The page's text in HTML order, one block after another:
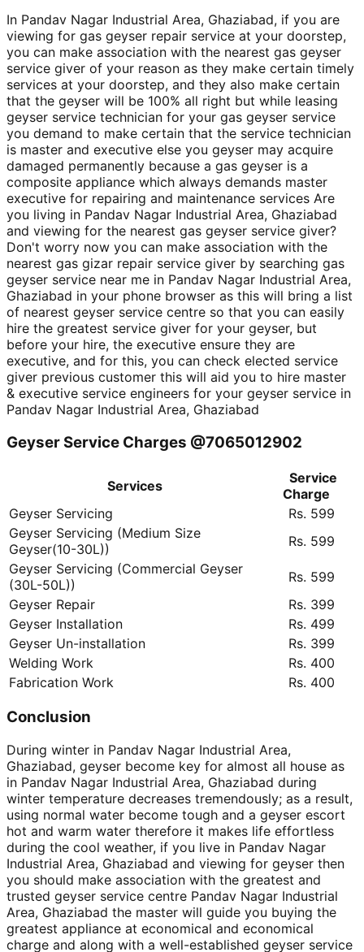
In Pandav Nagar Industrial Area, Ghaziabad, if you are
viewing for gas geyser repair service at your doorstep,
you can make association with the nearest gas geyser
service giver of your reason as they make certain timely
services at your doorstep, and they also make certain
that the geyser will be 100% all right but while leasing
geyser service technician for your gas geyser service
you demand to make certain that the service technician
is master and executive else you geyser may acquire
damaged permanently because a gas geyser is a
composite appliance which always demands master
executive for repairing and maintenance services Are
you living in Pandav Nagar Industrial Area, Ghaziabad
and viewing for the nearest gas geyser service giver?
Don't worry now you can make association with the
nearest gas gizar repair service giver by searching gas
geyser service near me in Pandav Nagar Industrial Area,
Ghaziabad in your phone browser as this will bring a list
of nearest geyser service centre so that you can easily
hire the greatest service giver for your geyser, but
before your hire, the executive ensure they are
executive, and for this, you can check elected service
giver previous customer this will aid you to hire master
& executive service engineers for your geyser service in
Pandav Nagar Industrial Area, Ghaziabad
Geyser Service Charges @7065012902
Services
Service
Charge
Geyser Servicing
Rs. 599
Geyser Servicing (Medium Size
Geyser(10-30L))
Rs. 599
Geyser Servicing (Commercial Geyser
(30L-50L))
Rs. 599
Geyser Repair
Rs. 399
Geyser Installation
Rs. 499
Geyser Un-installation
Rs. 399
Welding Work
Rs. 400
Fabrication Work
Rs. 400
Conclusion
During winter in Pandav Nagar Industrial Area,
Ghaziabad, geyser become key for almost all house as
in Pandav Nagar Industrial Area, Ghaziabad during
winter temperature decreases tremendously; as a result,
using normal water become tough and a geyser escort
hot and warm water therefore it makes life effortless
during the cool weather, if you live in Pandav Nagar
Industrial Area, Ghaziabad and viewing for geyser then
you should make association with the greatest and
trusted geyser service centre Pandav Nagar Industrial
Area, Ghaziabad the master will guide you buying the
greatest appliance at economical and economical
charge and along with a well-established geyser service